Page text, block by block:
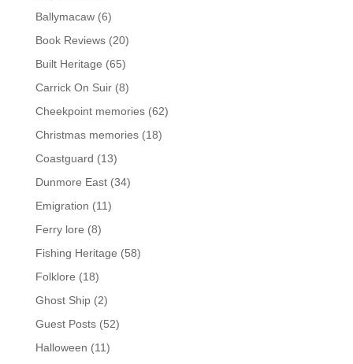
Ballymacaw(6)
Book Reviews(20)
Built Heritage (65)
Carrick On Suir(8)
Cheekpoint memories(62)
Christmas memories(18)
Coastguard (13)
Dunmore East(34)
Emigration (11)
Ferry lore (8)
Fishing Heritage (58)
Folklore (18)
Ghost Ship(2)
Guest Posts(52)
Halloween (11)